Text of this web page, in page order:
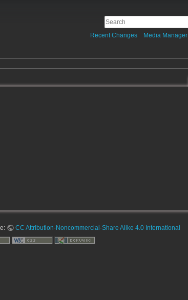
Recent Changes Media Manager
CC Attribution-Noncommercial-Share Alike 4.0 International